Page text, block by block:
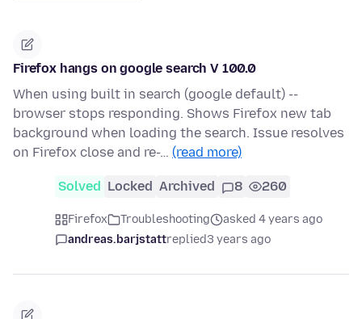
Firefox hangs on google search V 100.0
When using built in search (google default) --
browser stops responding. Shows Firefox new tab
background when loading the search. Issue resolves
on Firefox close and re-… (read more)
Solved Locked Archived 8 260
Firefox Troubleshooting
asked 4 years ago
andreas.barjstattreplied3 years ago